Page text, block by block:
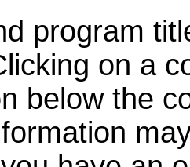
program
on a
below the